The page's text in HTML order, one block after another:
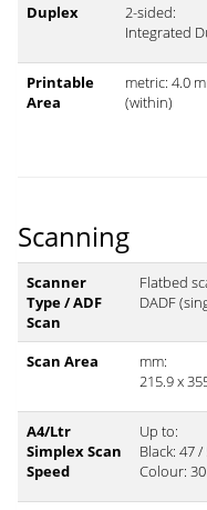
Duplex
2-sided:
Integrated
Printable
Area
metric: 4.0
(within)
Scanning
Scanner
Type / ADF
Scan
Flatbed
DADF
Scan Area
mm:
215.9 x
A4/Ltr
Simplex Scan
Speed
Up to:
Black: 47
Colour: